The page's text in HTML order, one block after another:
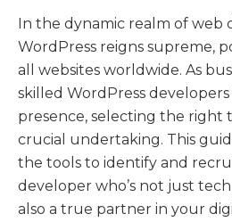
In the dynamic realm of web
WordPress reigns supreme,
all websites worldwide. As
skilled WordPress
presence, selecting the right
crucial undertaking. This
the tools to identify and
developer who’s not just
also a true partner in your